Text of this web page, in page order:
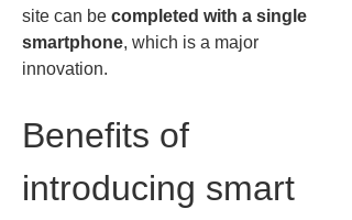
site can be completed with a single
smartphone, which is a major
innovation.
Benefits of
introducing smart